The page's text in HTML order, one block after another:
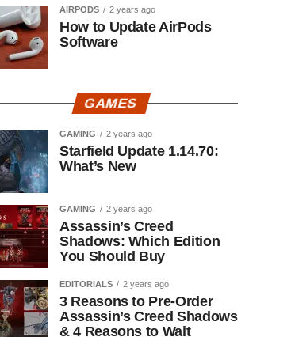
AIRPODS 2 years ago
How to Update AirPods
Software
GAMES
GAMING 2 years ago
Starfield Update 1.14.70:
What’s New
GAMING 2 years ago
Assassin’s Creed
Shadows: Which Edition
You Should Buy
EDITORIALS 2 years ago
3 Reasons to Pre-Order
Assassin’s Creed Shadows
& 4 Reasons to Wait